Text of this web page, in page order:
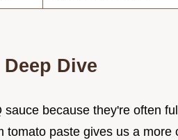
Dive
sauce because they're often
tomato paste gives us a more